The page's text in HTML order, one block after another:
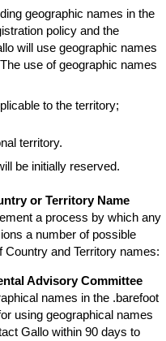
geographic names in the
policy and the
will use geographic names
use of geographic names
to the territory;
territory.
be initially reserved.
or Territory Name
a process by which any
a number of possible
and Territory names:
Advisory Committee
names in the .barefoot
using geographical names
Gallo within 90 days to